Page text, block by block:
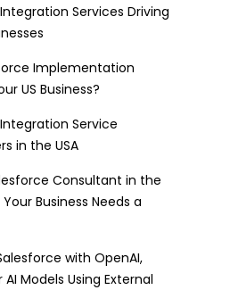
Services Driving
Implementation
US Business?
Service
in the USA
Consultant in the
Business Needs a
with OpenAI,
Models Using External